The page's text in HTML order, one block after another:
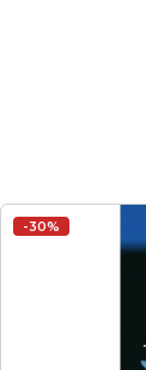
-30%